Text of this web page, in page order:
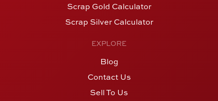
Scrap Gold Calculator
Scrap Silver Calculator
EXPLORE
Blog
Contact Us
Sell To Us